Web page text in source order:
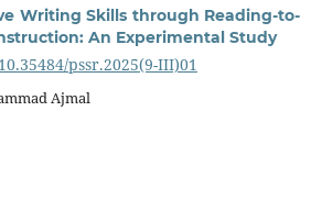
Writing Skills through Reading-to-
An Experimental Study
pssr.2025(9-III)01
Ajmal